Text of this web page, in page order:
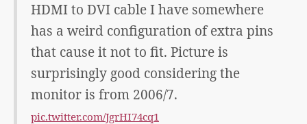
HDMI to DVI cable I have somewhere
has a weird configuration of extra pins
that cause it not to fit. Picture is
surprisingly good considering the
monitor is from 2006/7.
pic.twitter.com/JgrHI74cq1